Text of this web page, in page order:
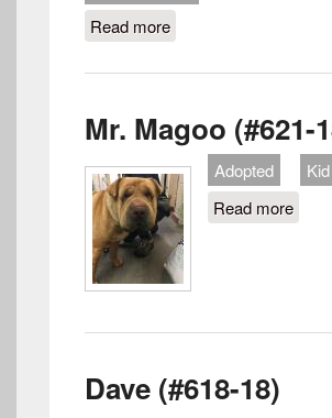
Read more
Mr. Magoo (#621-
Adopted
Read more
Dave (#618-18)